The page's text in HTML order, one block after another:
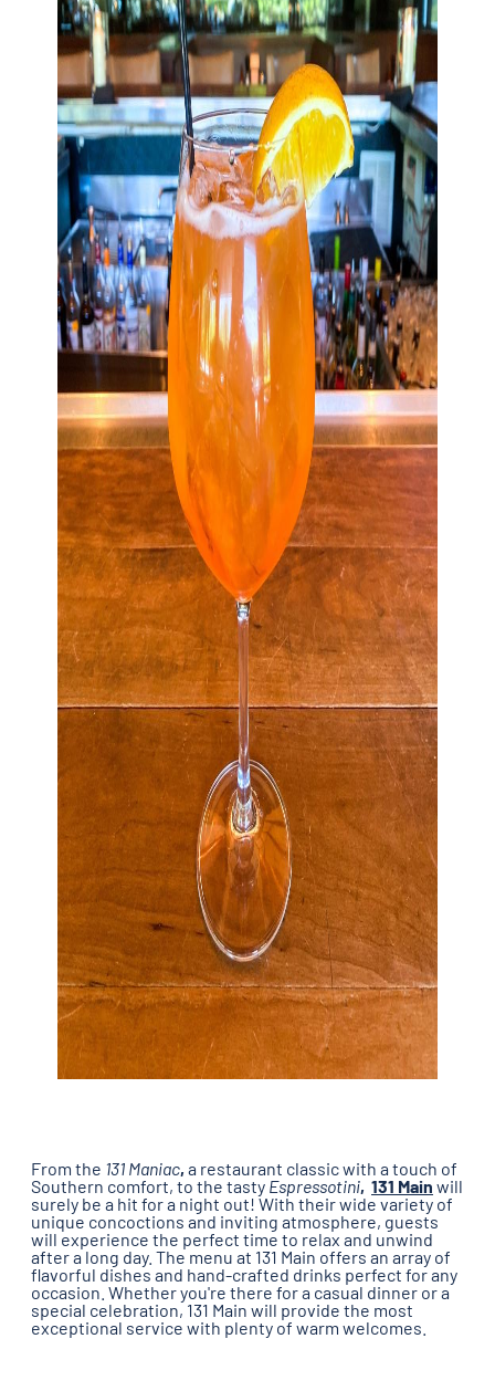
From the 131 Maniac, a restaurant classic with a touch of
Southern comfort, to the tasty Espressotini, 131 Main will
surely be a hit for a night out! With their wide variety of
unique concoctions and inviting atmosphere, guests
will experience the perfect time to relax and unwind
after a long day. The menu at 131 Main offers an array of
flavorful dishes and hand-crafted drinks perfect for any
occasion. Whether you're there for a casual dinner or a
special celebration, 131 Main will provide the most
exceptional service with plenty of warm welcomes.